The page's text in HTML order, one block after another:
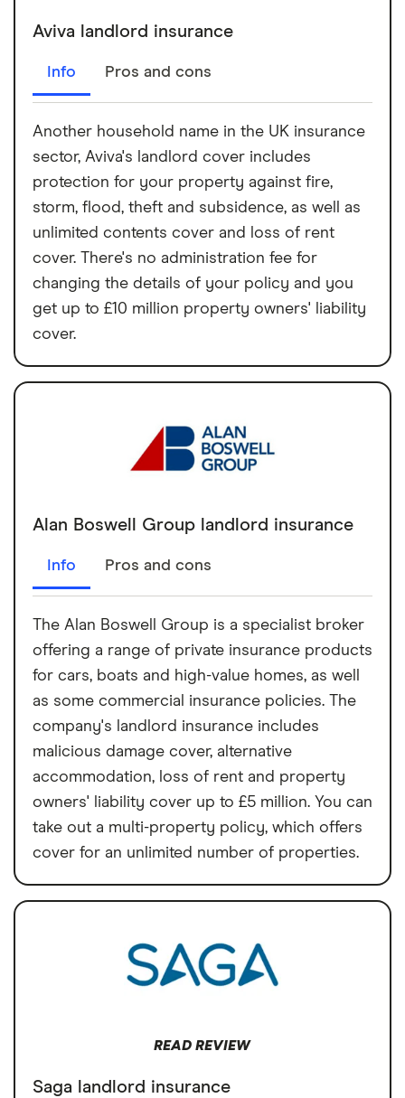
Aviva landlord insurance
Info Pros and cons
Another household name in the UK insurance
sector, Aviva's landlord cover includes
protection for your property against fire,
storm, flood, theft and subsidence, as well as
unlimited contents cover and loss of rent
cover. There's no administration fee for
changing the details of your policy and you
get up to £10 million property owners' liability
cover.
Alan Boswell Group landlord insurance
Info Pros and cons
The Alan Boswell Group is a specialist broker
offering a range of private insurance products
for cars, boats and high-value homes, as well
as some commercial insurance policies. The
company's landlord insurance includes
malicious damage cover, alternative
accommodation, loss of rent and property
owners' liability cover up to £5 million. You can
take out a multi-property policy, which offers
cover for an unlimited number of properties.
READ REVIEW
Saga landlord insurance